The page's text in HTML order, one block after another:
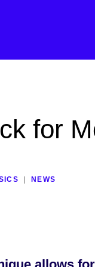
every step
for
NEWS